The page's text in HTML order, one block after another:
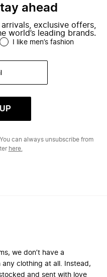
ahead
exclusive offers,
world’s leading brands.
I like men’s fashion
You can always unsubscribe from
here.
we don’t have a
any clothing at all. Instead,
and sent with love